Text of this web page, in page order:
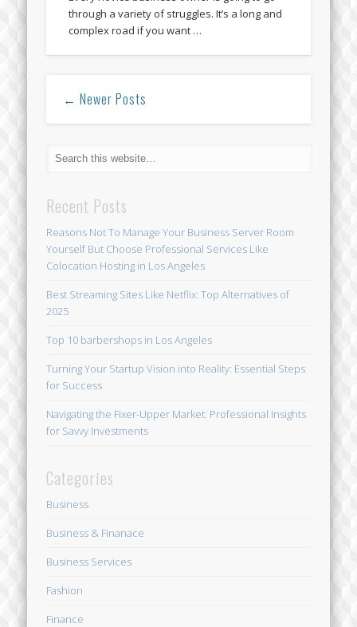
through a variety of struggles. It’s a long and
complex road if you want …
← Newer Posts
Recent Posts
Reasons Not To Manage Your Business Server Room
Yourself But Choose Professional Services Like
Colocation Hosting in Los Angeles
Best Streaming Sites Like Netflix: Top Alternatives of
2025
Top 10 barbershops in Los Angeles
Turning Your Startup Vision into Reality: Essential Steps
for Success
Navigating the Fixer-Upper Market: Professional Insights
for Savvy Investments
Categories
Business
Business & Finanace
Business Services
Fashion
Finance